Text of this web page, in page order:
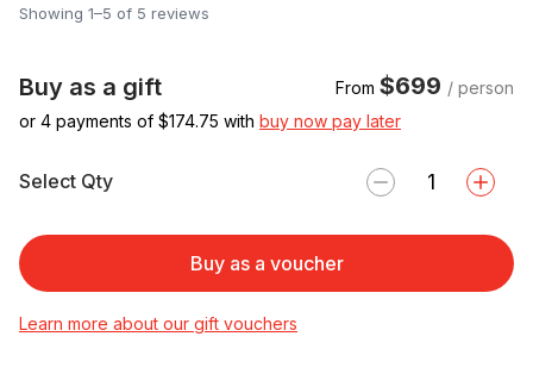
Showing 1–5 of 5 reviews
Buy as a gift From $699 / person
or 4 payments of $174.75 with buy now pay later
Select Qty
Buy as a voucher
Learn more about our gift vouchers